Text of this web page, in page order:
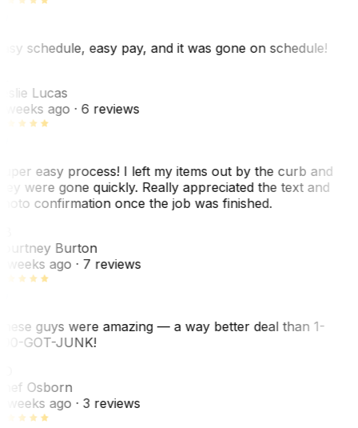
schedule, easy pay, and it was gone on schedule!
Lucas
weeks ago· 6 reviews
easy process! I left my items out by the curb and
were gone quickly. Really appreciated the text and
confirmation once the job was finished.
Burton
weeks ago· 7 reviews
guys were amazing — a way better deal than 1-
GOT-JUNK!
Osborn
weeks ago· 3 reviews